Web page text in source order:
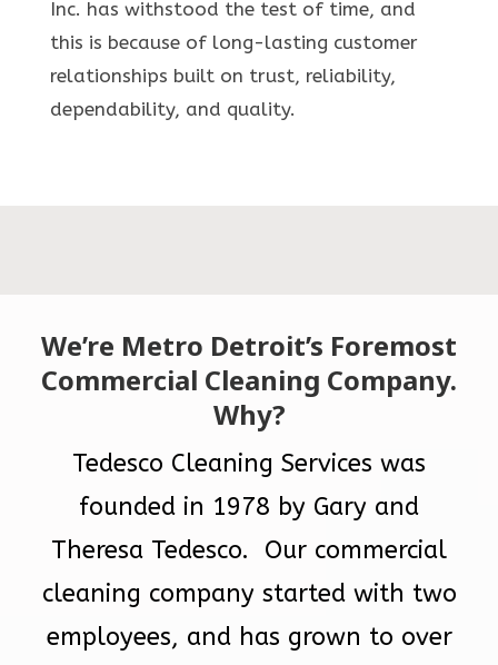
Inc. has withstood the test of time, and
this is because of long-lasting customer
relationships built on trust, reliability,
dependability, and quality.
We’re Metro Detroit’s Foremost
Commercial Cleaning Company.
Why?
Tedesco Cleaning Services was
founded in 1978 by Gary and
Theresa Tedesco. Our commercial
cleaning company started with two
employees, and has grown to over